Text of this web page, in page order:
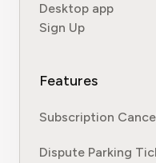
Desktop app
Sign Up
Features
Subscription
Dispute Parking